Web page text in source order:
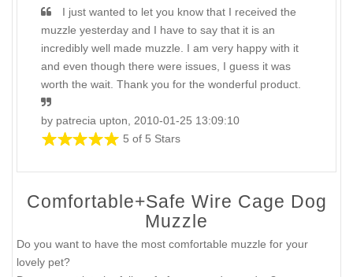
I just wanted to let you know that I received the
muzzle yesterday and I have to say that it is an
incredibly well made muzzle. I am very happy with it
and even though there were issues, I guess it was
worth the wait. Thank you for the wonderful product.
by patrecia upton, 2010-01-25 13:09:10
5 of 5 Stars
Comfortable+Safe Wire Cage Dog
Muzzle
Do you want to have the most comfortable muzzle for your
lovely pet?